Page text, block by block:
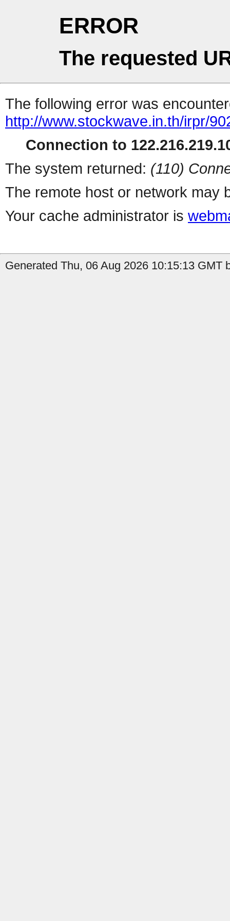
ERROR
The requested
The following error was
http://www.stockwave.in.th/irpr/
Connection to
The system returned: (110)
The remote host or network may
Your cache administrator is
Generated Thu, 06 Aug 2026 10:15:13